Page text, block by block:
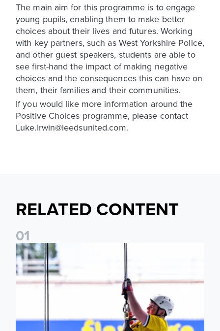
The main aim for this programme is to engage
young pupils, enabling them to make better
choices about their lives and futures. Working
with key partners, such as West Yorkshire Police,
and other guest speakers, students are able to
see first-hand the impact of making negative
choices and the consequences this can have on
them, their families and their communities.
If you would like more information around the
Positive Choices programme, please contact
Luke.Irwin@leedsunited.com.
RELATED CONTENT
01
Leeds United Foundation Abseil raises over £15,000